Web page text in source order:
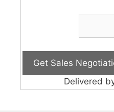
Delivered